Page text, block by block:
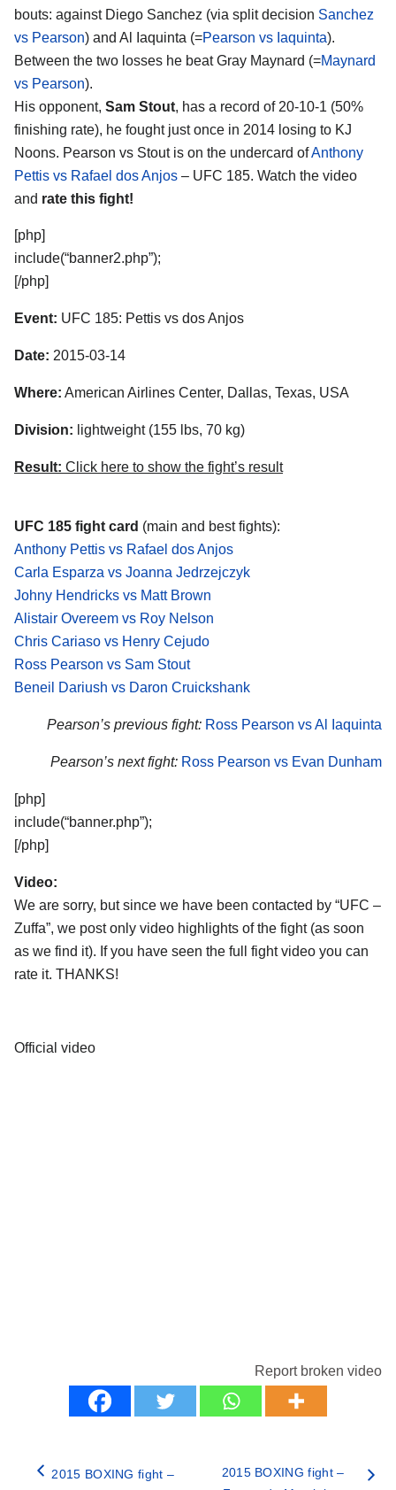
bouts: against Diego Sanchez (via split decision Sanchez
vs Pearson) and Al Iaquinta (=Pearson vs Iaquinta).
Between the two losses he beat Gray Maynard (=Maynard
vs Pearson).
His opponent, Sam Stout, has a record of 20-10-1 (50%
finishing rate), he fought just once in 2014 losing to KJ
Noons. Pearson vs Stout is on the undercard ofAnthony
Pettis vs Rafael dos Anjos – UFC 185. Watch the video
and rate this fight!
[php]
include(“banner2.php”);
[/php]
Event: UFC 185: Pettis vs dos Anjos
Date: 2015-03-14
Where: American Airlines Center, Dallas, Texas, USA
Division: lightweight (155 lbs, 70 kg)
Result: Click here to show the fight’s result
UFC 185 fight card (main and best fights):
Anthony Pettis vs Rafael dos Anjos
Carla Esparza vs Joanna Jedrzejczyk
Johny Hendricks vs Matt Brown
Alistair Overeem vs Roy Nelson
Chris Cariaso vs Henry Cejudo
Ross Pearson vs Sam Stout
Beneil Dariush vs Daron Cruickshank
Pearson’s previous fight: Ross Pearson vs Al Iaquinta
Pearson’s next fight: Ross Pearson vs Evan Dunham
[php]
include(“banner.php”);
[/php]
Video:
We are sorry, but since we have been contacted by “UFC –
Zuffa”, we post only video highlights of the fight (as soon
as we find it). If you have seen the full fight video you can
rate it. THANKS!
Official video
Report broken video
2015 BOXING fight –
2015 BOXING fight –